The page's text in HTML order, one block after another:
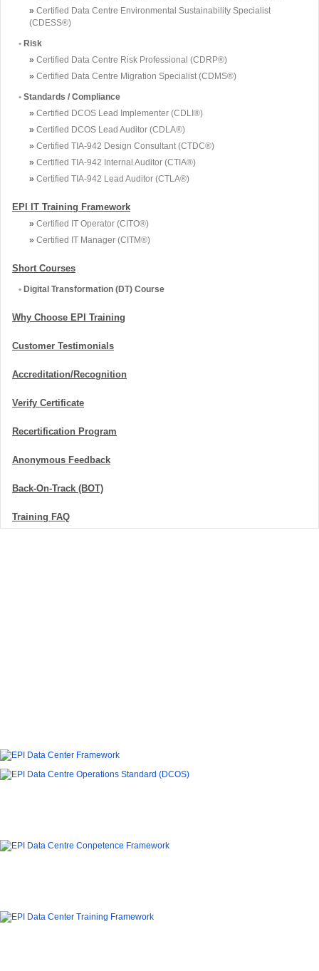
» Certified Data Centre Environmental Sustainability Specialist
(CDESS®)
• Risk
» Certified Data Centre Risk Professional (CDRP®)
» Certified Data Centre Migration Specialist (CDMS®)
• Standards / Compliance
» Certified DCOS Lead Implementer (CDLI®)
» Certified DCOS Lead Auditor (CDLA®)
» Certified TIA-942 Design Consultant (CTDC®)
» Certified TIA-942 Internal Auditor (CTIA®)
» Certified TIA-942 Lead Auditor (CTLA®)
EPI IT Training Framework
» Certified IT Operator (CITO®)
» Certified IT Manager (CITM®)
Short Courses
• Digital Transformation (DT) Course
Why Choose EPI Training
Customer Testimonials
Accreditation/Recognition
Verify Certificate
Recertification Program
Anonymous Feedback
Back-On-Track (BOT)
Training FAQ